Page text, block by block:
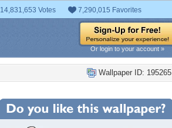
14,831,653 Votes 7,290,015 Favorites
Or login to your account »
Wallpaper ID: 195265